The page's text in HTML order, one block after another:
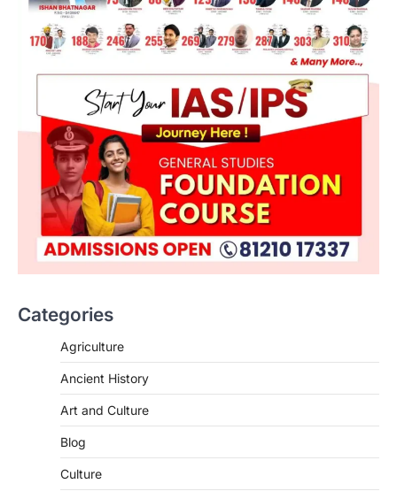
Categories
Agriculture
Ancient History
Art and Culture
Blog
Culture
National Centre For Cell Science
(NCCS)
The National Centre for Cell Science
study identified…